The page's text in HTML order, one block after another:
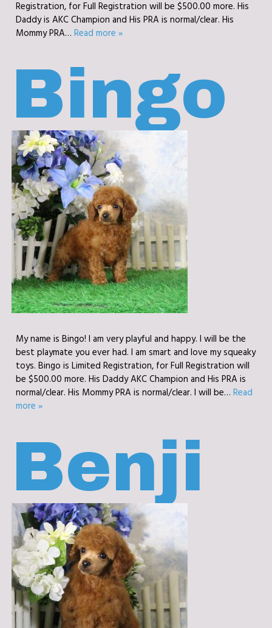
Registration, for Full Registration will be $500.00 more. His
Daddy is AKC Champion and His PRA is normal/clear. His
Mommy PRA…Read more »
Bingo
My name is Bingo! I am very playful and happy. I will be the
best playmate you ever had. I am smart and love my squeaky
toys. Bingo is Limited Registration, for Full Registration will
be $500.00 more. His Daddy AKC Champion and His PRA is
normal/clear. His Mommy PRA is normal/clear. I will be…Read
more »
Benji